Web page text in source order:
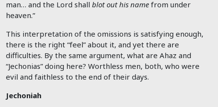
man… and the Lord shall blot out his name from under
heaven.”
This interpretation of the omissions is satisfying enough,
there is the right “feel” about it, and yet there are
difficulties. By the same argument, what are Ahaz and
“Jechonias” doing here? Worthless men, both, who were
evil and faithless to the end of their days.
Jechoniah